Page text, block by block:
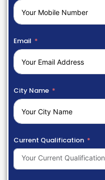
Email
City Name
Current Qualification
Your Current Qualification